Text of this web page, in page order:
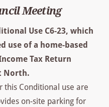
Meeting
Use C6-23, which
use of a home-based
Tax Return
North.
this Conditional use are
on-site parking for